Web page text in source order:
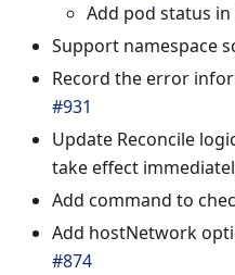
Add pod status in
Support namespace
Record the error
#931
Update Reconcile
take effect
Add command to
Add hostNetwork
#874